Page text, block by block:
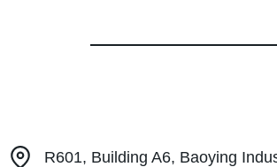
R601, Building A6, Baoying